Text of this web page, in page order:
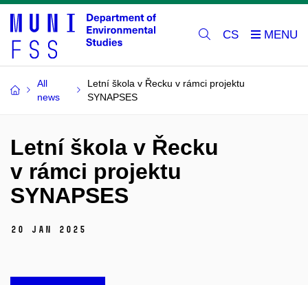
CS
All
news
Letní škola v Řecku v rámci projektu
SYNAPSES
Letní škola v Řecku
v rámci projektu
SYNAPSES
20 Jan 2025